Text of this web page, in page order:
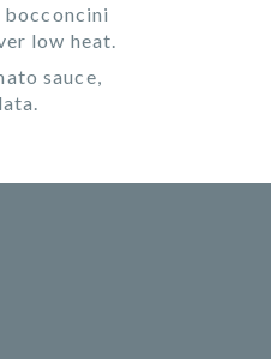
bocconcini
low heat.
sauce,